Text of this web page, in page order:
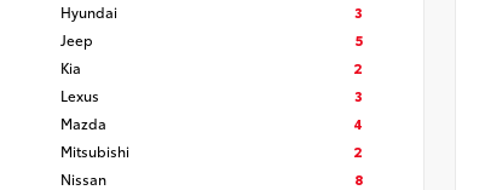
Hyundai
3
Jeep
5
Kia
2
Lexus
3
Mazda
4
Mitsubishi
2
Nissan
8